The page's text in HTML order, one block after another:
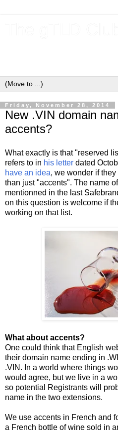
Friday, November 28, 2014
New .VIN domain
accents?
What exactly is that "reserved
refers to in his letter dated
have an idea, we wonder if
than just "accents". The name of
mentionned in the last
on this question is welcome if
working on that list.
What about accents?
One could think that English
their domain name ending in
.VIN. In a world where things
would agree, but we live in a
so potential Registrants will
name in the two extensions.
We use accents in French and
a French bottle of wine sold in